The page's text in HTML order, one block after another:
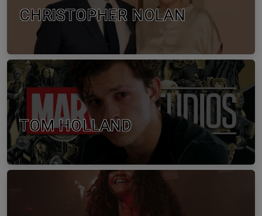
CHRISTOPHER NOLAN
TOM HOLLAND